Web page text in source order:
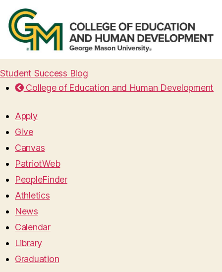
Student Success Blog
College of Education and Human Development
Apply
Give
Canvas
PatriotWeb
PeopleFinder
Athletics
News
Calendar
Library
Graduation